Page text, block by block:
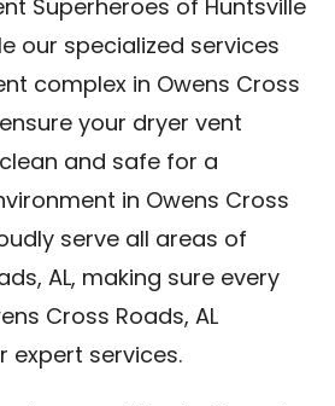
Superheroes of Huntsville
our specialized services
complex in Owens Cross
ensure your dryer vent
and safe for a
in Owens Cross
serve all areas of
AL, making sure every
Cross Roads, AL
expert services.